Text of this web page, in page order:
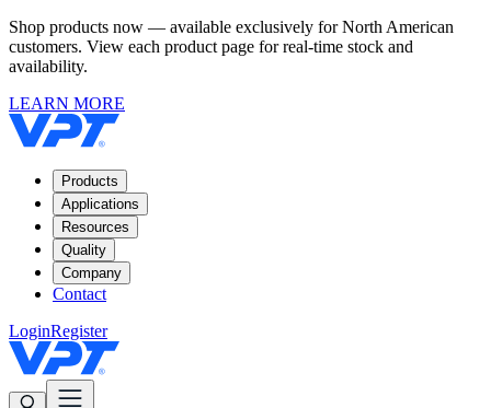
Shop products now — available exclusively for North American
customers. View each product page for real-time stock and
availability.
LEARN MORE
Products
Applications
Resources
Quality
Company
Contact
LoginRegister